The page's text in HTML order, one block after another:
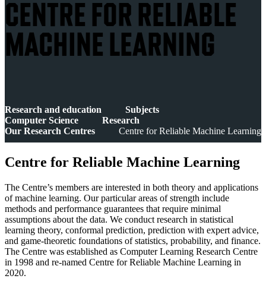
CENTRE FOR RELIABLE
MACHINE LEARNING
Research and education
Subjects
Computer Science
Research
Our Research Centres
Centre for Reliable Machine Learning
Centre for Reliable Machine Learning
The Centre’s members are interested in both theory and applications
of machine learning. Our particular areas of strength include
methods and performance guarantees that require minimal
assumptions about the data. We conduct research in statistical
learning theory, conformal prediction, prediction with expert advice,
and game-theoretic foundations of statistics, probability, and finance.
The Centre was established as Computer Learning Research Centre
in 1998 and re-named Centre for Reliable Machine Learning in
2020.